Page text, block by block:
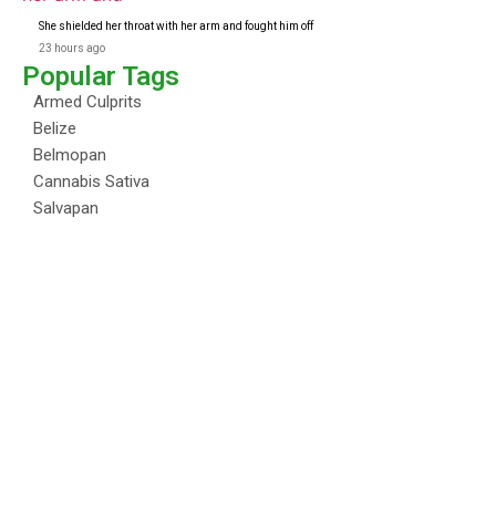
She shielded her throat with her arm and fought him off
23 hours ago
Popular Tags
Armed Culprits
Belize
Belmopan
Cannabis Sativa
Salvapan